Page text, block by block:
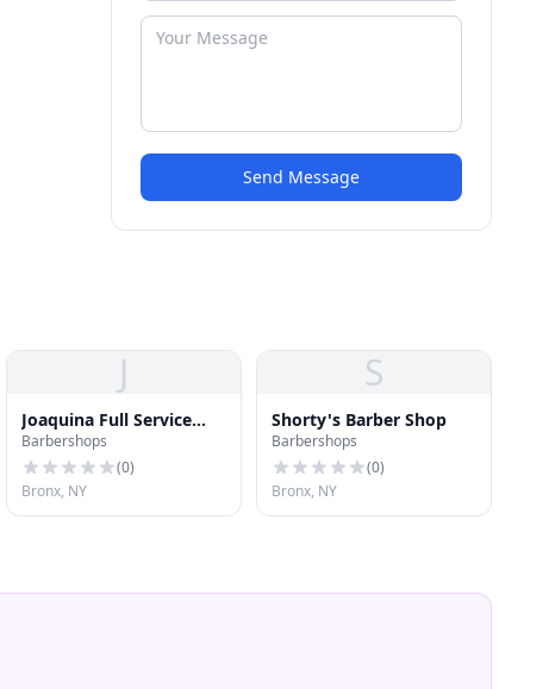
Send Message
J
Joaquina Full Service
Salon
Barbershops
(0)
Bronx, NY
S
Shorty's Barber Shop
Barbershops
(0)
Bronx, NY